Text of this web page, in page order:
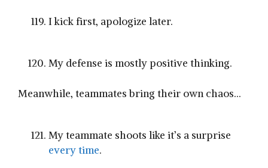
I kick first, apologize later.
My defense is mostly positive thinking.
Meanwhile, teammates bring their own chaos…
My teammate shoots like it’s a surprise
every time.